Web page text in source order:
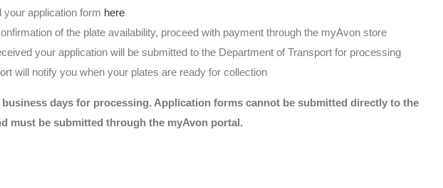
your application form here
of the plate availability, proceed with payment through the myAvon store
your application will be submitted to the Department of Transport for processing
will notify you when your plates are ready for collection
business days for processing. Application forms cannot be submitted directly to the
must be submitted through the myAvon portal.